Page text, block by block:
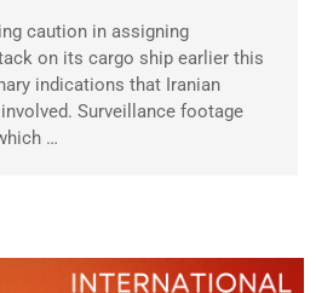
caution in assigning
on its cargo ship earlier this
indications that Iranian
Surveillance footage
…